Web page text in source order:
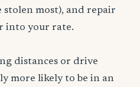
stolen most), and repair
into your rate.
distances or drive
more likely to be in an